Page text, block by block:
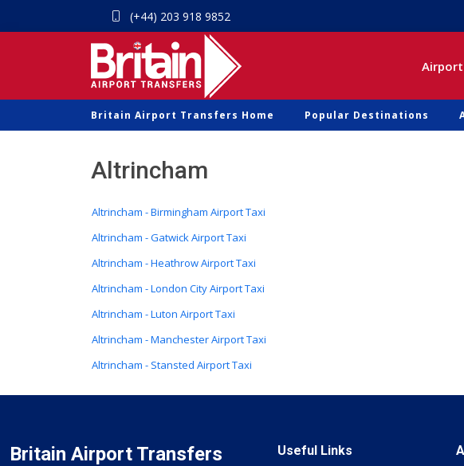
(+44) 203 918 9852
Airport
Britain Airport Transfers Home Popular Destinations
Altrincham
Altrincham - Birmingham Airport Taxi
Altrincham - Gatwick Airport Taxi
Altrincham - Heathrow Airport Taxi
Altrincham - London City Airport Taxi
Altrincham - Luton Airport Taxi
Altrincham - Manchester Airport Taxi
Altrincham - Stansted Airport Taxi
Britain Airport Transfers
Useful Links